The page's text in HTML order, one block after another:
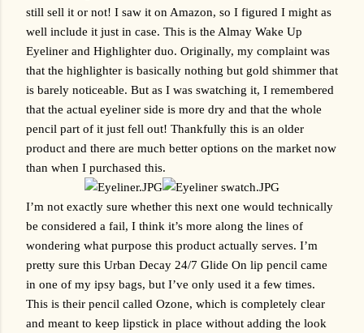
still sell it or not! I saw it on Amazon, so I figured I might as
well include it just in case. This is the Almay Wake Up
Eyeliner and Highlighter duo. Originally, my complaint was
that the highlighter is basically nothing but gold shimmer that
is barely noticeable. But as I was swatching it, I remembered
that the actual eyeliner side is more dry and that the whole
pencil part of it just fell out! Thankfully this is an older
product and there are much better options on the market now
than when I purchased this.
I’m not exactly sure whether this next one would technically
be considered a fail, I think it’s more along the lines of
wondering what purpose this product actually serves. I’m
pretty sure this Urban Decay 24/7 Glide On lip pencil came
in one of my ipsy bags, but I’ve only used it a few times.
This is their pencil called Ozone, which is completely clear
and meant to keep lipstick in place without adding the look